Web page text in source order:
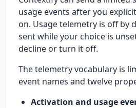
usage events after you
on. Usage telemetry is off by
sent while your choice is
decline or turn it off.
The telemetry vocabulary is
event names and twelve
Activation and usage